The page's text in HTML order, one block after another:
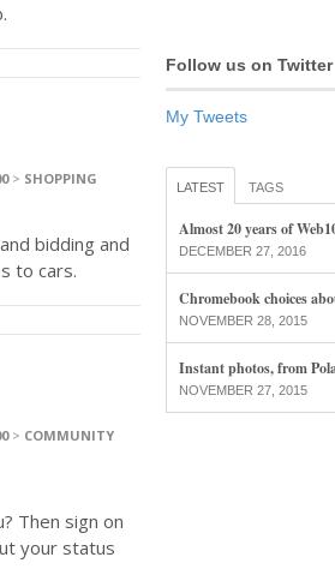
> SHOPPING
bidding and
to cars.
> COMMUNITY
Then sign on
your status
Follow us on Twitter
My Tweets
LATEST TAGS
Almost 20 years of
DECEMBER 27, 2016
Chromebook choices
NOVEMBER 28, 2015
Instant photos, from
NOVEMBER 27, 2015